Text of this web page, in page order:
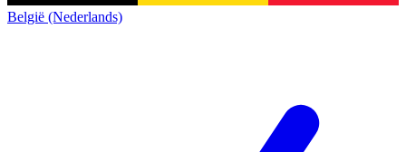
België (Nederlands)